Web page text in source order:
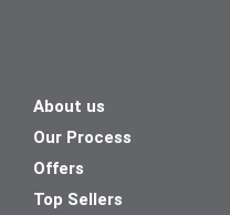
About us
Our Process
Offers
Top Sellers